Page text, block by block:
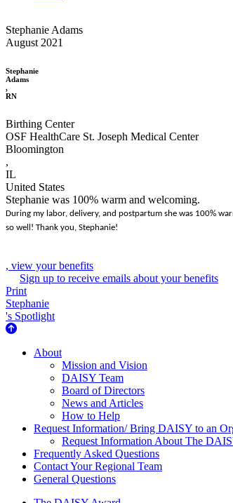
Stephanie Adams
August 2021
Stephanie
Adams
,
RN
Birthing Center
OSF HealthCare St. Joseph Medical Center
Bloomington
,
IL
United States
Stephanie was 100% warm and welcoming.
During my labor, delivery, and postpartum she was 100%
so well! Thank you, Stephanie!
, view your benefits
Sign up to receive emails about your benefits
Print
Stephanie
's Spotlight
About Us
About
Mission and Vision
DAISY Team
Board of Directors
News and Articles
How to Help
Request Information/ Bring DAISY to an
Request Information About The
Frequently Asked Questions
Contact Your Regional Team
General Questions